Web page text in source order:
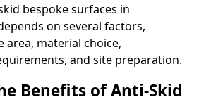
bespoke surfaces in
on several factors,
area, material choice,
and site preparation.
Benefits of Anti-Skid